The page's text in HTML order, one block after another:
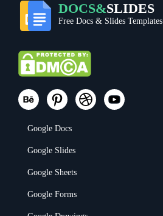
DOCS&SLIDES
Free Docs & Slides Templates
Google Docs
Google Slides
Google Sheets
Google Forms